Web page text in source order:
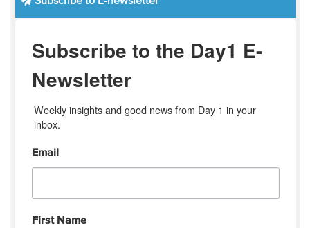
Subscribe to the Day1 E-
Newsletter
Weekly insights and good news from Day 1 in your
inbox.
Email
First Name